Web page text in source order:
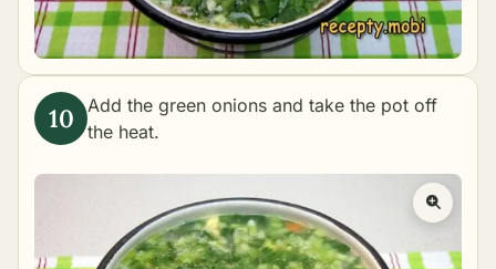
Add the green onions and take the pot off
the heat.